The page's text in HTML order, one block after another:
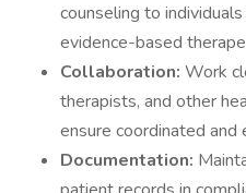
counseling to
evidence-based
Collaboration: Work
therapists, and other
ensure coordinated
Documentation: